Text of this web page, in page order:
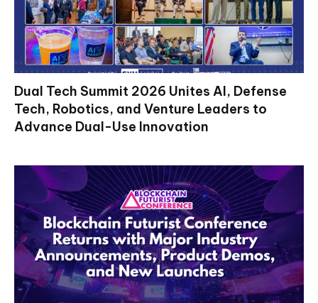
Dual Tech Summit 2026 Unites AI, Defense
Tech, Robotics, and Venture Leaders to
Advance Dual-Use Innovation